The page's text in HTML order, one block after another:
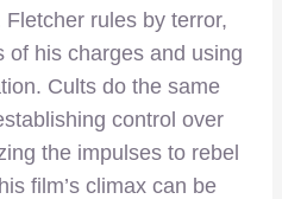
rules by terror,
of his charges and using
Cults do the same
control over
the impulses to rebel
film’s climax can be